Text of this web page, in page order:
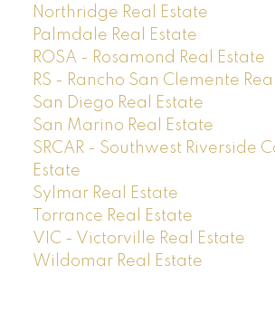
Northridge Real Estate
Palmdale Real Estate
ROSA - Rosamond Real Estate
RS - Rancho San Clemente
San Diego Real Estate
San Marino Real Estate
SRCAR - Southwest Riverside
Estate
Sylmar Real Estate
Torrance Real Estate
VIC - Victorville Real Estate
Wildomar Real Estate